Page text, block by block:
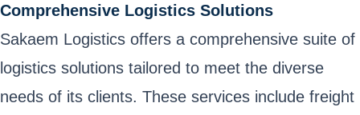
Comprehensive Logistics Solutions
Sakaem Logistics offers a comprehensive suite of
logistics solutions tailored to meet the diverse
needs of its clients. These services include freight